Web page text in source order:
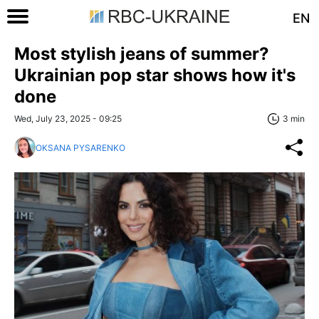
EN
Most stylish jeans of summer?
Ukrainian pop star shows how it's
done
Wed, July 23, 2025 - 09:25 3 min
OKSANA PYSARENKO